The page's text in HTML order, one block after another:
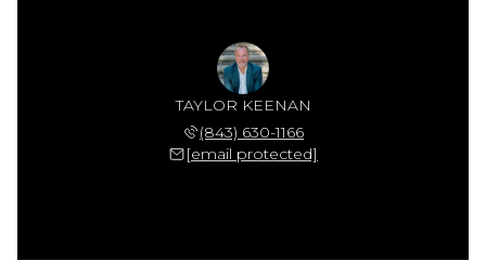
TAYLOR KEENAN
(843) 630-1166
[email protected]